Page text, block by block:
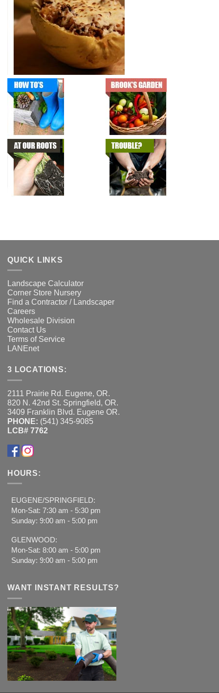
QUICK LINKS
Landscape Calculator
Corner Store Nursery
Find a Contractor / Landscaper
Careers
Wholesale Division
Contact Us
Terms of Service
LANEnet
3 LOCATIONS:
2111 Prairie Rd. Eugene, OR.
820 N. 42nd St. Springfield, OR.
3409 Franklin Blvd. Eugene OR.
PHONE: (541) 345-9085
LCB# 7762
HOURS:
EUGENE/SPRINGFIELD:
Mon-Sat: 7:30 am - 5:30 pm
Sunday: 9:00 am - 5:00 pm
GLENWOOD:
Mon-Sat: 8:00 am - 5:00 pm
Sunday: 9:00 am - 5:00 pm
WANT INSTANT RESULTS?